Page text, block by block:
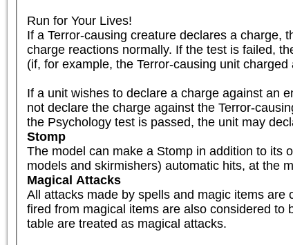
Run for Your Lives!
If a Terror-causing creature declares a charge,
charge reactions normally. If the test is failed,
(if, for example, the Terror-causing unit
If a unit wishes to declare a charge against an
not declare the charge against the Terror-
the Psychology test is passed, the unit may
Stomp
The model can make a Stomp in addition to its
models and skirmishers) automatic hits, at the
Magical Attacks
All attacks made by spells and magic items
fired from magical items are also considered
table are treated as magical attacks.